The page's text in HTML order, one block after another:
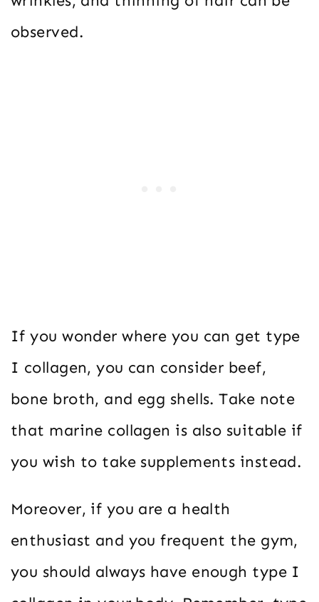
observed.
If you wonder where you can get type
I collagen, you can consider beef,
bone broth, and egg shells. Take note
that marine collagen is also suitable if
you wish to take supplements instead.
Moreover, if you are a health
enthusiast and you frequent the gym,
you should always have enough type I